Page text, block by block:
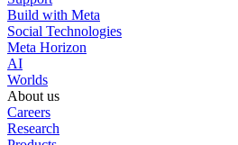
Build with Meta
Social Technologies
Meta Horizon
AI
Worlds
About us
Careers
Research